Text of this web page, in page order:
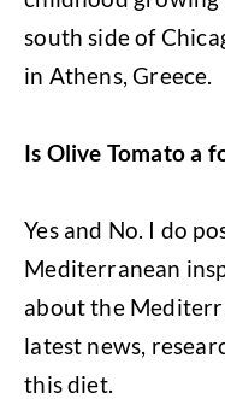
south side of
in Athens, Greece.
Is Olive Tomato a
Yes and No. I do
Mediterranean
about the
latest news,
this diet.